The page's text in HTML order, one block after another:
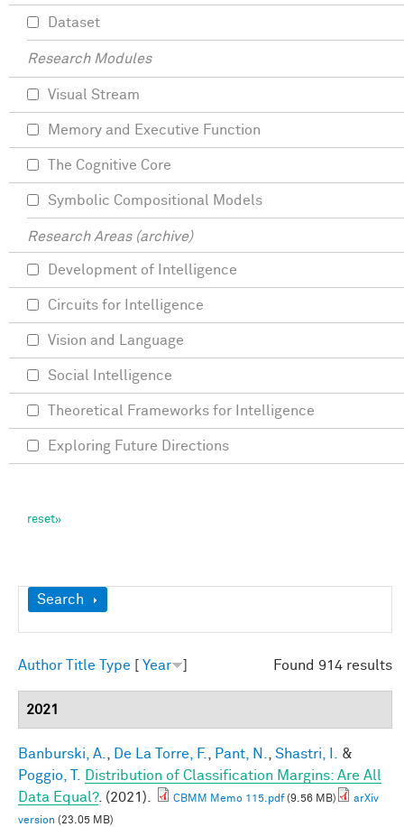
Show
Search
Found 914 results
Author Title Type Year
2021
Banburski, A. De La Torre, F. Pant, N. Shastri, I.
&
Poggio, T.
Distribution of Classification Margins: Are All
Data Equal?. (2021). CBMM Memo 115.pdf(9.56 MB)
arXiv
version (23.05 MB)
Dataset
Research Modules
Visual Stream
Memory and Executive Function
The Cognitive Core
Symbolic Compositional Models
Research Areas (archive)
Development of Intelligence
Circuits for Intelligence
Vision and Language
Social Intelligence
Theoretical Frameworks for Intelligence
Exploring Future Directions